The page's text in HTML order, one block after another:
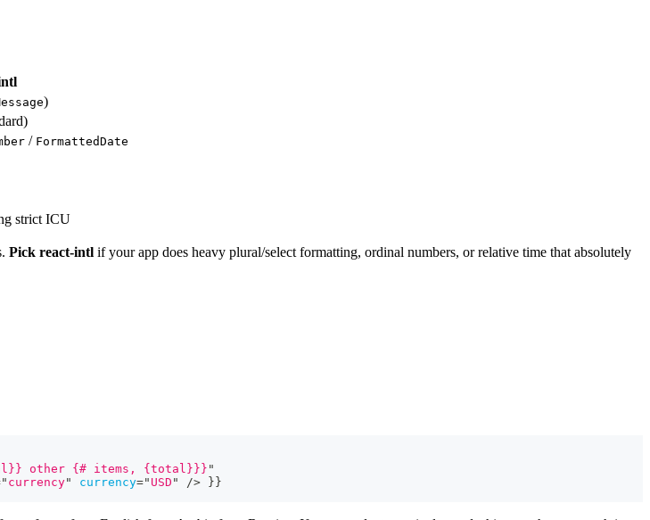
)
/ FormattedDate
strict ICU
Pick react-intl if your app does heavy plural/select formatting, ordinal numbers, or relative time that absolutely
other {# items, {total}}} "
" currency" currency=" USD " /> } }